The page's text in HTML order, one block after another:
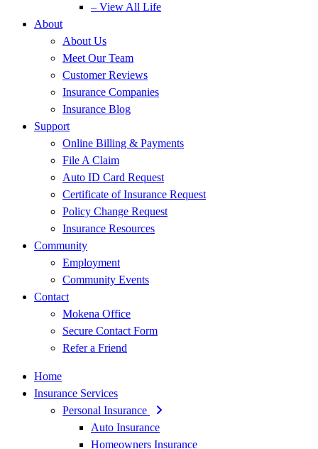
– View All Life
About
About Us
Meet Our Team
Customer Reviews
Insurance Companies
Insurance Blog
Support
Online Billing & Payments
File A Claim
Auto ID Card Request
Certificate of Insurance Request
Policy Change Request
Insurance Resources
Community
Employment
Community Events
Contact
Mokena Office
Secure Contact Form
Refer a Friend
Home
Insurance Services
Personal Insurance
Auto Insurance
Homeowners Insurance